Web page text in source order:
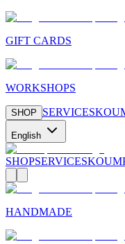
GIFT CARDS
WORKSHOPS
SHOP SERVICES
English
SHOPSERVICES
HANDMADE